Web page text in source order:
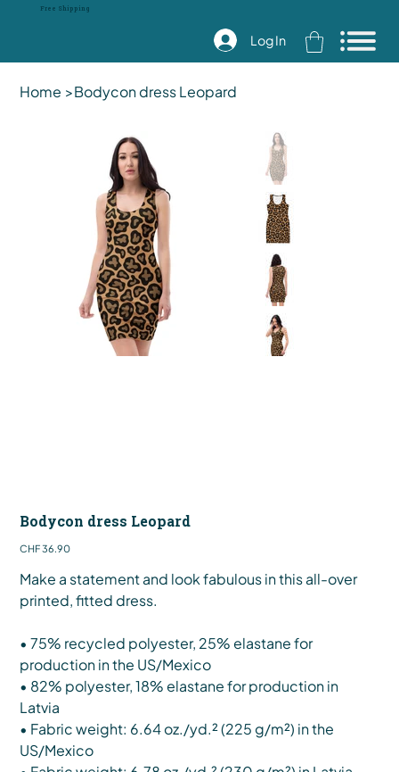
Free Shipping
Log In
Home >Bodycon dress Leopard
Bodycon dress Leopard
Price
CHF 36.90
Make a statement and look fabulous in this all-over
printed, fitted dress.
• 75% recycled polyester, 25% elastane for
production in the US/Mexico
• 82% polyester, 18% elastane for production in
Latvia
• Fabric weight: 6.64 oz./yd.² (225 g/m²) in the
US/Mexico